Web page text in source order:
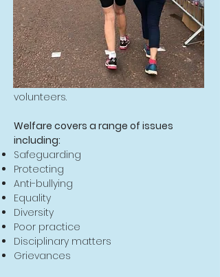
What's it all about?
Welfare is essential to contribute to
good practice within the club,
develop performance and to ensure
the safety and enjoyment of our
runners, run leaders, officials and
volunteers.
Welfare covers a range of issues
including:
Safeguarding
Protecting
Anti-bullying
Equality
Diversity
Poor practice
Disciplinary matters
Grievances